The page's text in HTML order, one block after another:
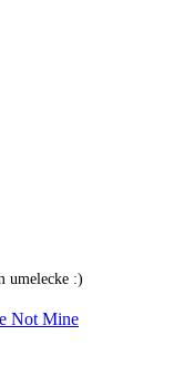
umelecke :)
Not Mine